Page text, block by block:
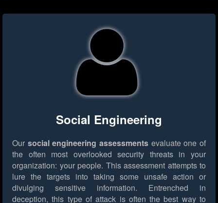
Social Engineering
Our social engineering assessments evaluate one of
the often most overlooked security threats in your
organization: your people. This assessment attempts to
lure the targets into taking some unsafe action or
divulging sensitive information. Entrenched in
deception, this type of attack is often the best way to